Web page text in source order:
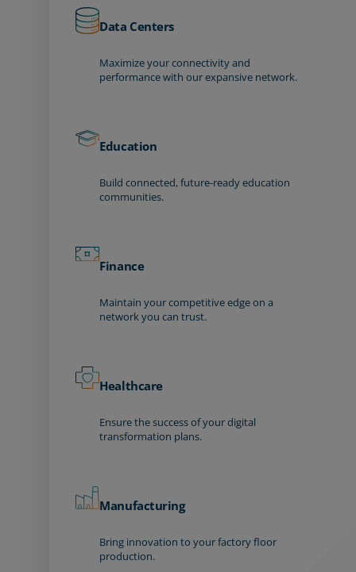
Data Centers
Maximize your connectivity and
performance with our expansive network.
Education
Build connected, future-ready education
communities.
Finance
Maintain your competitive edge on a
network you can trust.
Healthcare
Ensure the success of your digital
transformation plans.
Manufacturing
Bring innovation to your factory floor
production.